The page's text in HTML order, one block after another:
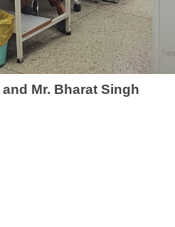
Mr. Bharat Singh